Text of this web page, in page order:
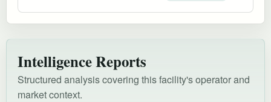
Intelligence Reports
Structured analysis covering this facility's operator and
market context.